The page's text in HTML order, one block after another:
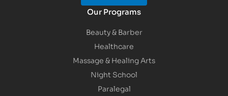
Our Programs
Beauty & Barber
Healthcare
Massage & Healing Arts
Night School
Paralegal